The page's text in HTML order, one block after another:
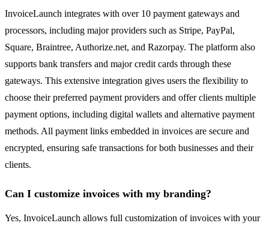
InvoiceLaunch integrates with over 10 payment gateways and
processors, including major providers such as Stripe, PayPal,
Square, Braintree, Authorize.net, and Razorpay. The platform also
supports bank transfers and major credit cards through these
gateways. This extensive integration gives users the flexibility to
choose their preferred payment providers and offer clients multiple
payment options, including digital wallets and alternative payment
methods. All payment links embedded in invoices are secure and
encrypted, ensuring safe transactions for both businesses and their
clients.
Can I customize invoices with my branding?
Yes, InvoiceLaunch allows full customization of invoices with your